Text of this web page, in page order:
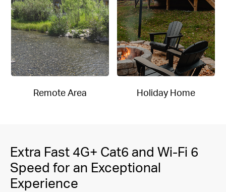
Remote Area Holiday Home
Extra Fast 4G+ Cat6 and Wi-Fi 6
Speed for an Exceptional
Experience